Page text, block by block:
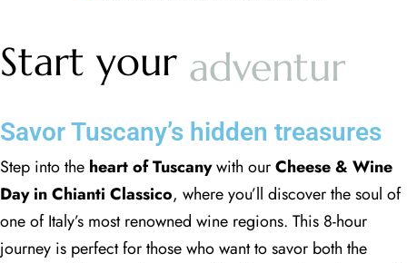
Start your adventure
Savor Tuscany’s hidden treasures
Step into the heart of Tuscanywith ourCheese & Wine
Day in Chianti Classico, where you’ll discover the soul of
one of Italy’s most renowned wine regions. This 8-hour
journey is perfect for those who want to savor both the